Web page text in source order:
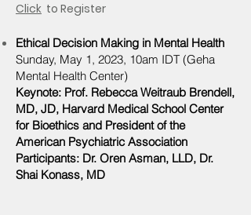
Click to Register
Ethical Decision Making in Mental Health
Sunday, May 1, 2023, 10am IDT (Geha
Mental Health Center)
Keynote: Prof. Rebecca Weitraub Brendell,
MD, JD, Harvard Medical School Center
for Bioethics and President of the
American Psychiatric Association
Participants: Dr. Oren Asman, LLD, Dr.
Shai Konass, MD